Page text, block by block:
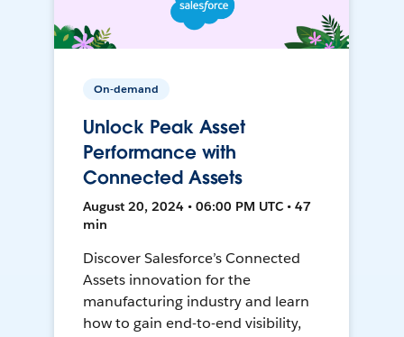
On-demand
Unlock Peak Asset
Performance with
Connected Assets
August 20, 2024 • 06:00 PM UTC • 47
min
Discover Salesforce’s Connected
Assets innovation for the
manufacturing industry and learn
how to gain end-to-end visibility,